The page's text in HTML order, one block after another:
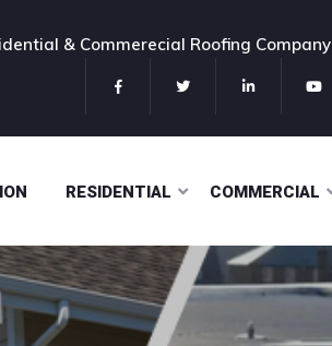
& Commerecial Roofing Company
RESIDENTIAL COMMERCIAL